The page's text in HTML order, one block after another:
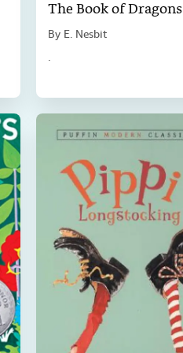
The Book of Dragons
By E. Nesbit
.